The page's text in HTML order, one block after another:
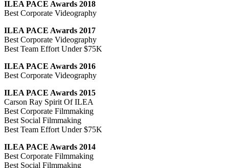
ILEA PACE Awards 2018
Best Corporate Videography
ILEA PACE Awards 2017
Best Corporate Videography
Best Team Effort Under $75K
ILEA PACE Awards 2016
Best Corporate Videography
ILEA PACE Awards 2015
Carson Ray Spirit Of ILEA
Best Corporate Filmmaking
Best Social Filmmaking
Best Team Effort Under $75K
ILEA PACE Awards 2014
Best Corporate Filmmaking
Best Social Filmmaking